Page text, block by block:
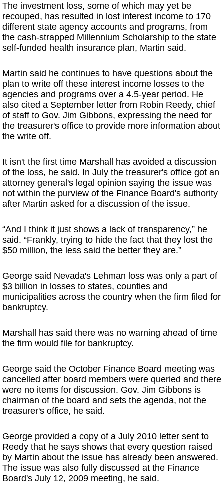
The investment loss, some of which may yet be
recouped, has resulted in lost interest income to 170
different state agency accounts and programs, from
the cash-strapped Millennium Scholarship to the state
self-funded health insurance plan, Martin said.
Martin said he continues to have questions about the
plan to write off these interest income losses to the
agencies and programs over a 4.5-year period. He
also cited a September letter from Robin Reedy, chief
of staff to Gov. Jim Gibbons, expressing the need for
the treasurer's office to provide more information about
the write off.
It isn't the first time Marshall has avoided a discussion
of the loss, he said. In July the treasurer's office got an
attorney general's legal opinion saying the issue was
not within the purview of the Finance Board's authority
after Martin asked for a discussion of the issue.
“And I think it just shows a lack of transparency,” he
said. “Frankly, trying to hide the fact that they lost the
$50 million, the less said the better they are.”
George said Nevada's Lehman loss was only a part of
$3 billion in losses to states, counties and
municipalities across the country when the firm filed for
bankruptcy.
Marshall has said there was no warning ahead of time
the firm would file for bankruptcy.
George said the October Finance Board meeting was
cancelled after board members were queried and there
were no items for discussion. Gov. Jim Gibbons is
chairman of the board and sets the agenda, not the
treasurer's office, he said.
George provided a copy of a July 2010 letter sent to
Reedy that he says shows that every question raised
by Martin about the issue has already been answered.
The issue was also fully discussed at the Finance
Board's July 12, 2009 meeting, he said.